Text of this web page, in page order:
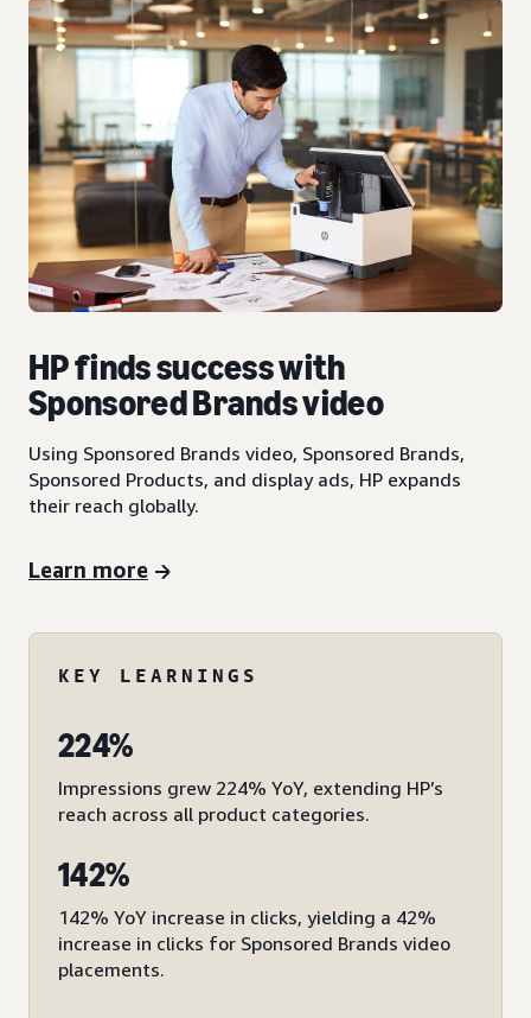
HP finds success with
Sponsored Brands video
Using Sponsored Brands video, Sponsored Brands,
Sponsored Products, and display ads, HP expands
their reach globally.
Learn more
KEY LEARNINGS
224%
Impressions grew 224% YoY, extending HP’s
reach across all product categories.
142%
142% YoY increase in clicks, yielding a 42%
increase in clicks for Sponsored Brands video
placements.